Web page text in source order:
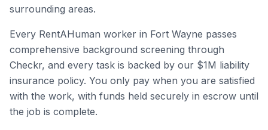
surrounding areas.
Every RentAHuman worker in Fort Wayne passes
comprehensive background screening through
Checkr, and every task is backed by our $1M liability
insurance policy. You only pay when you are satisfied
with the work, with funds held securely in escrow until
the job is complete.